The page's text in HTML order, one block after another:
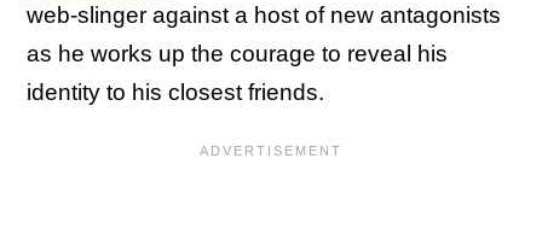
web-slinger against a host of new antagonists
as he works up the courage to reveal his
identity to his closest friends.